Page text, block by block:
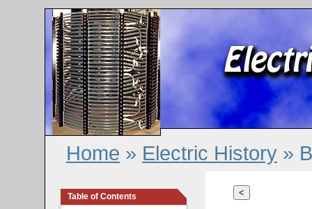
Home » Electric History »
Table of Contents
<